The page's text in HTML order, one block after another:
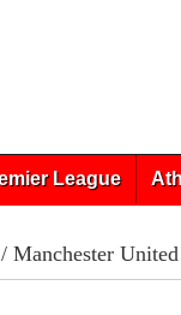
League
Manchester